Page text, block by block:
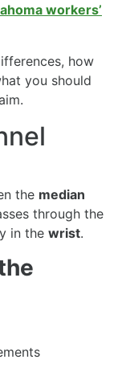
workers’
how
you should
the median
through the
in the wrist.